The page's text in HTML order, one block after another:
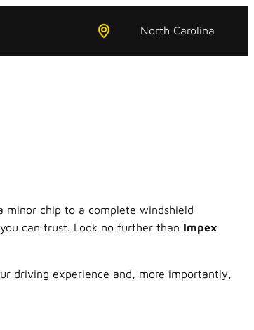
North Carolina
minor chip to a complete windshield
can trust. Look no further than Impex
driving experience and, more importantly,